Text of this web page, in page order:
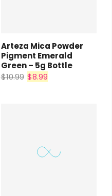
Arteza Mica Powder
Pigment Emerald
Green – 5g Bottle
$10.99 $8.99